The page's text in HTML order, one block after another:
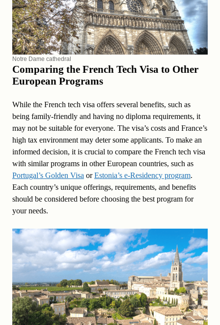
Notre Dame cathedral
Comparing the French Tech Visa to Other
European Programs
While the French tech visa offers several benefits, such as
being family-friendly and having no diploma requirements, it
may not be suitable for everyone. The visa’s costs and France’s
high tax environment may deter some applicants. To make an
informed decision, it is crucial to compare the French tech visa
with similar programs in other European countries, such as
Portugal’s Golden VisaorEstonia’s e-Residency program.
Each country’s unique offerings, requirements, and benefits
should be considered before choosing the best program for
your needs.